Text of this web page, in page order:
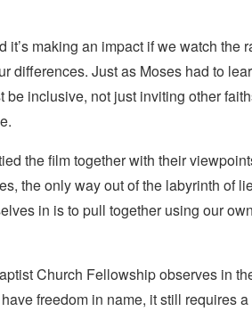
making an impact if we watch the
differences. Just as Moses had to
be inclusive, not just inviting other
the film together with their
the only way out of the labyrinth of
in is to pull together using our
Church Fellowship observes in
freedom in name, it still requires a